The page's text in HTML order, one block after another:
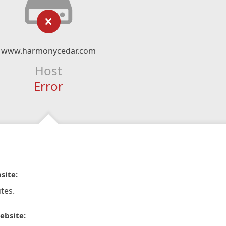
www.harmonycedar.com
Host
Error